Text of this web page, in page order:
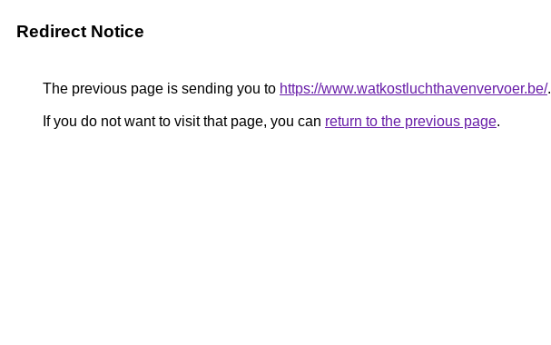
Redirect Notice
The previous page is sending you to https://www.watkostluchthavenvervoer.be/.
If you do not want to visit that page, you can return to the previous page.